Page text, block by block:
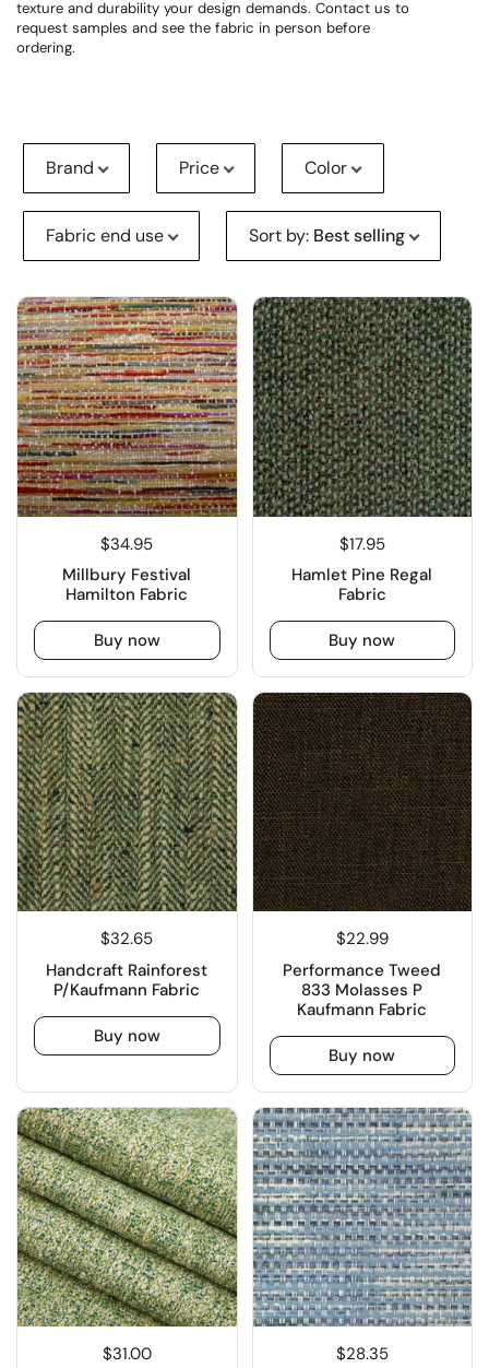
texture and durability your design demands. Contact us to
request samples and see the fabric in person before
ordering.
Brand Price Color
Fabric end use Sort by: Best selling
$34.95
Millbury Festival
Hamilton Fabric
Buy now
$17.95
Hamlet Pine Regal
Fabric
Buy now
$32.65
Handcraft Rainforest
P/Kaufmann Fabric
Buy now
$22.99
Performance Tweed
833 Molasses P
Kaufmann Fabric
Buy now
$31.00
$28.35